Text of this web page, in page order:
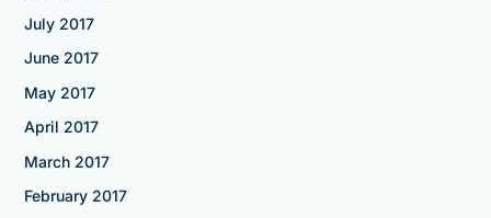
July 2017
June 2017
May 2017
April 2017
March 2017
February 2017